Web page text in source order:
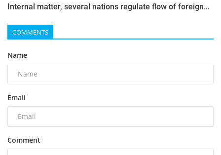
Internal matter, several nations regulate flow of foreign...
COMMENTS
Name
Email
Comment